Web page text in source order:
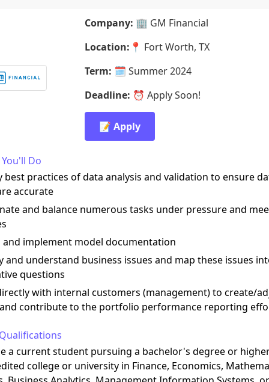
Company: 🏢 GM Financial
Location: 📍 Fort Worth, TX
Term: 🗓️ Summer 2024
Deadline: ⏰ Apply Soon!
📝 Apply
Do
best practices of data analysis and validation to ensure
accurate
and balance numerous tasks under pressure and
and implement model documentation
and understand business issues and map these issues
questions
with internal customers (management) to create/
contribute to the portfolio performance reporting
a current student pursuing a bachelor's degree or
college or university in Finance, Economics,